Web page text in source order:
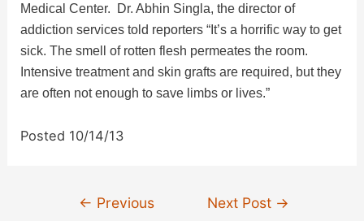
i
d
Medical Center. Dr. Abhin Singla, the director of
addiction services told reporters “It’s a horrific way to get
sick. The smell of rotten flesh permeates the room.
Intensive treatment and skin grafts are required, but they
are often not enough to save limbs or lives.”
Posted 10/14/13
← Previous Next Post →